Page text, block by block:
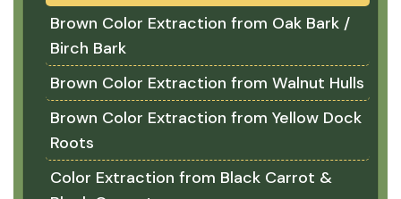
Brown Color Extraction from Oak Bark /
Birch Bark
Brown Color Extraction from Walnut Hulls
Brown Color Extraction from Yellow Dock
Roots
Color Extraction from Black Carrot &